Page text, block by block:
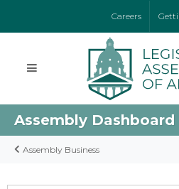
Careers
Assembly Dashboard
Assembly Business